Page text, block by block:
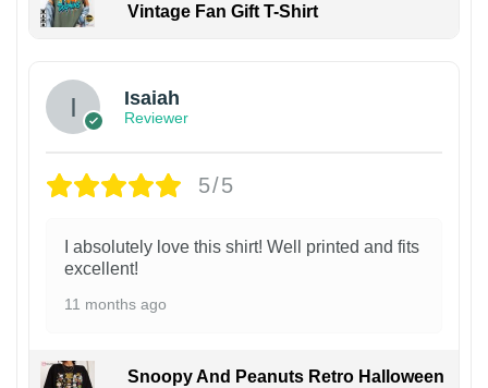
Vintage Fan Gift T-Shirt
Isaiah
Reviewer
5/5
I absolutely love this shirt! Well printed and fits
excellent!
11 months ago
Snoopy And Peanuts Retro Halloween